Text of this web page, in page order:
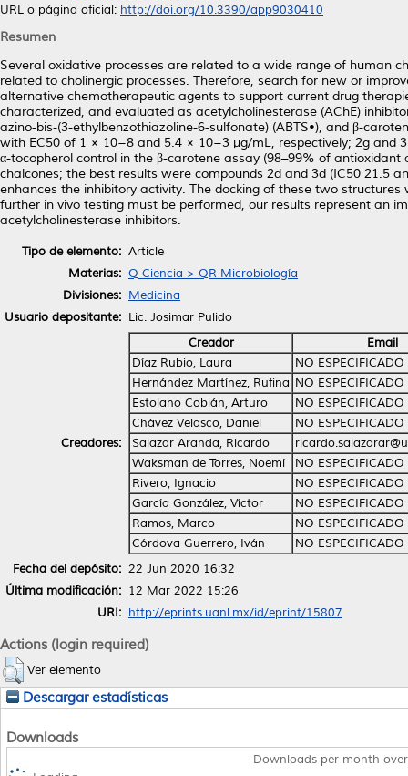
URL o página oficial: http://doi.org/10.3390/app9030410
Resumen
Several oxidative processes are related to a wide range of human
related to cholinergic processes. Therefore, search for new or
alternative chemotherapeutic agents to support current drug
characterized, and evaluated as acetylcholinesterase (AChE)
azino-bis-(3-ethylbenzothiazoline-6-sulfonate) (ABTS•), and β-
with EC50 of 1 × 10−8 and 5.4 × 10−3 µg/mL, respectively; 2g and
α-tocopherol control in the β-carotene assay (98–99% of
chalcones; the best results were compounds 2d and 3d (IC50 21.5
enhances the inhibitory activity. The docking of these two
further in vivo testing must be performed, our results represent an
acetylcholinesterase inhibitors.
Tipo de elemento: Article
Materias: Q Ciencia > QR Microbiología
Divisiones: Medicina
Usuario depositante: Lic. Josimar Pulido
Creadores:
Creador
Email
Díaz Rubio, Laura
NO ESPECIFICADO
Hernández Martínez, Rufina NO ESPECIFICADO
Estolano Cobián, Arturo
NO ESPECIFICADO
Chávez Velasco, Daniel
NO ESPECIFICADO
Salazar Aranda, Ricardo
Waksman de Torres, Noemí
NO ESPECIFICADO
Rivero, Ignacio
NO ESPECIFICADO
García González, Víctor
NO ESPECIFICADO
Ramos, Marco
NO ESPECIFICADO
Córdova Guerrero, Iván
NO ESPECIFICADO
Fecha del depósito: 22 Jun 2020 16:32
Última modificación: 12 Mar 2022 15:26
URI: http://eprints.uanl.mx/id/eprint/15807
Actions (login required)
Ver elemento
Descargar estadísticas
Downloads
Downloads per month